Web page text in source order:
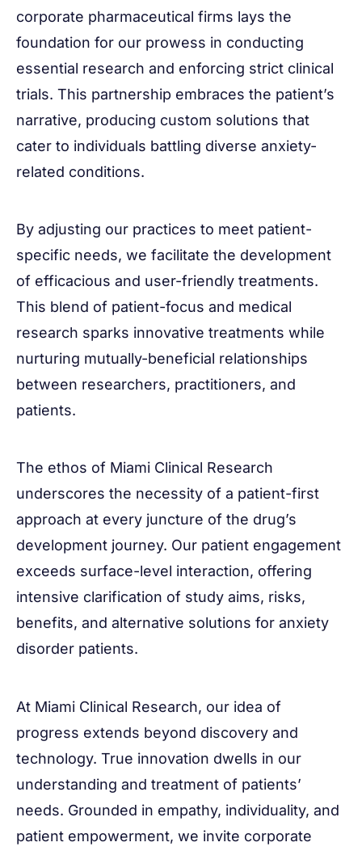
corporate pharmaceutical firms lays the
foundation for our prowess in conducting
essential research and enforcing strict clinical
trials. This partnership embraces the patient’s
narrative, producing custom solutions that
cater to individuals battling diverse anxiety-
related conditions.
By adjusting our practices to meet patient-
specific needs, we facilitate the development
of efficacious and user-friendly treatments.
This blend of patient-focus and medical
research sparks innovative treatments while
nurturing mutually-beneficial relationships
between researchers, practitioners, and
patients.
The ethos of Miami Clinical Research
underscores the necessity of a patient-first
approach at every juncture of the drug’s
development journey. Our patient engagement
exceeds surface-level interaction, offering
intensive clarification of study aims, risks,
benefits, and alternative solutions for anxiety
disorder patients.
At Miami Clinical Research, our idea of
progress extends beyond discovery and
technology. True innovation dwells in our
understanding and treatment of patients’
needs. Grounded in empathy, individuality, and
patient empowerment, we invite corporate